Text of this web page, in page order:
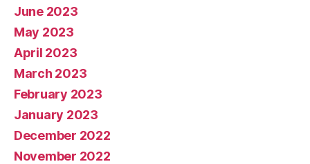
June 2023
May 2023
April 2023
March 2023
February 2023
January 2023
December 2022
November 2022